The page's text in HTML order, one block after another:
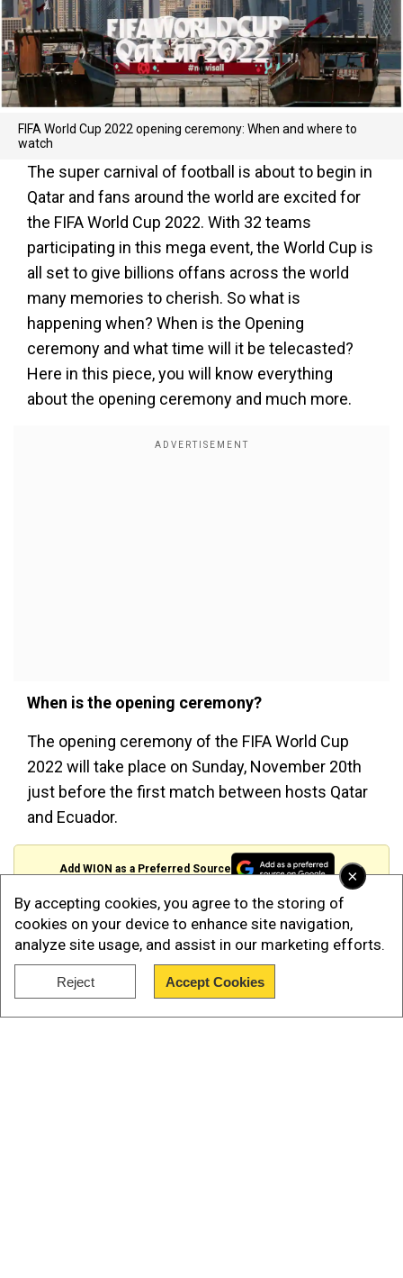
×
By accepting cookies, you agree to the storing of
cookies on your device to enhance site navigation,
analyze site usage, and assist in our marketing efforts.
Reject Accept Cookies
FIFA World Cup 2022 opening ceremony: When and where to
watch
The super carnival of football is about to begin in
Qatar and fans around the world are excited for
the FIFA World Cup 2022. With 32 teams
participating in this mega event, the World Cup is
all set to give billions offans across the world
many memories to cherish. So what is
happening when? When is the Opening
ceremony and what time will it be telecasted?
Here in this piece, you will know everything
about the opening ceremony and much more.
When is the opening ceremony?
The opening ceremony of the FIFA World Cup
2022 will take place on Sunday, November 20th
just before the first match between hosts Qatar
and Ecuador.
Add WION as a Preferred Source
What time will the opening ceremony start?
The opening ceremony is scheduled to begin at
14:00 GMT (19:30 IST).